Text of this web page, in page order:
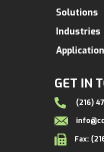
GET IN
(216)
Fax:
Solutions
Industries